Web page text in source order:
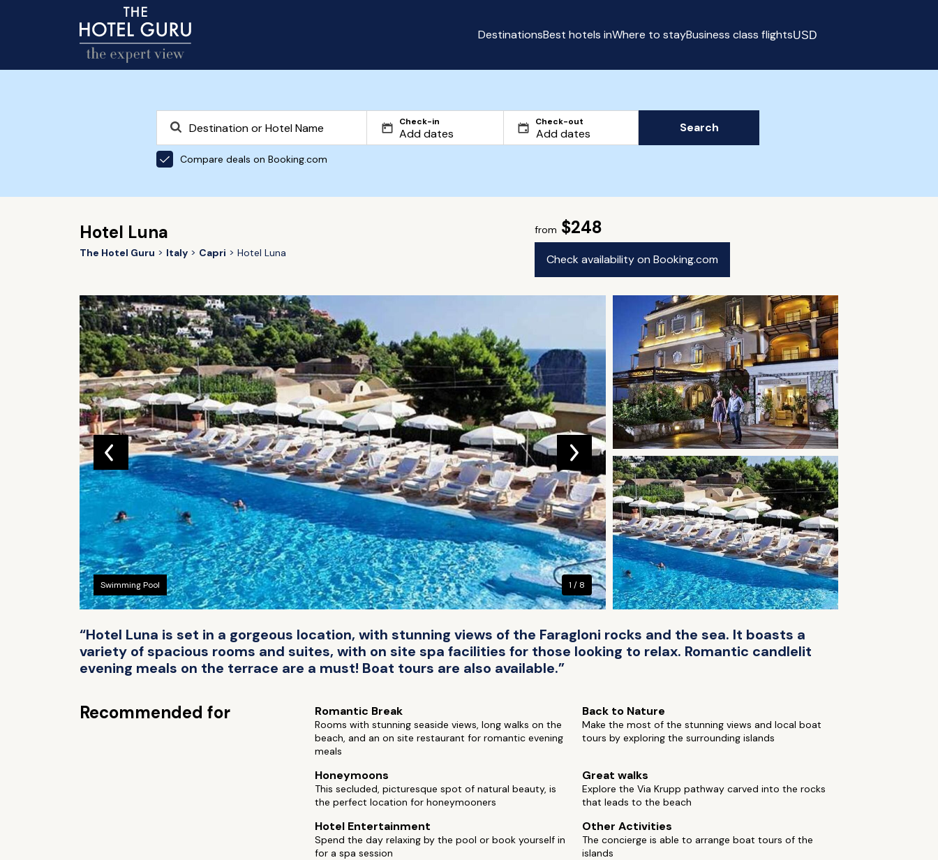
DestinationsBest hotels inWhere to stayBusiness class flightsUSD
Check-in Check-out
Compare deals on Booking.com
Search
Hotel Luna
The Hotel Guru Italy Capri Hotel Luna
from $248
Check availability on Booking.com
Swimming Pool 1 / 8
“Hotel Luna is set in a gorgeous location, with stunning views of the Faragloni rocks and the sea. It boasts a
variety of spacious rooms and suites, with on site spa facilities for those looking to relax. Romantic candlelit
evening meals on the terrace are a must! Boat tours are also available.”
Recommended for Romantic Break
Rooms with stunning seaside views, long walks on the
beach, and an on site restaurant for romantic evening
meals
Back to Nature
Make the most of the stunning views and local boat
tours by exploring the surrounding islands
Honeymoons
This secluded, picturesque spot of natural beauty, is
the perfect location for honeymooners
Great walks
Explore the Via Krupp pathway carved into the rocks
that leads to the beach
Hotel Entertainment
Spend the day relaxing by the pool or book yourself in
for a spa session
Other Activities
The concierge is able to arrange boat tours of the
islands